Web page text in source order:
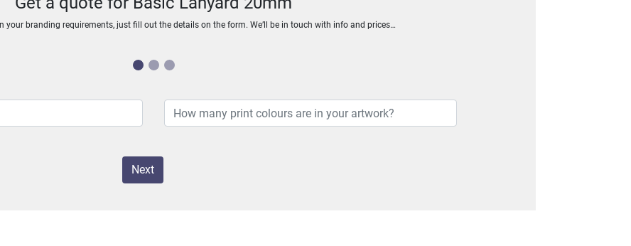
your branding requirements, just fill out the details on the form. We’ll be in touch with info and prices…
Next